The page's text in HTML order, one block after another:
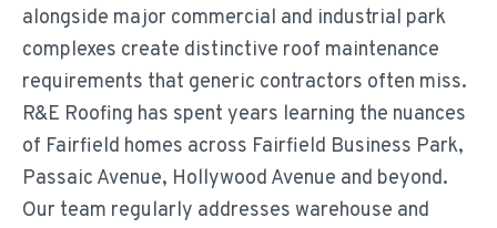
alongside major commercial and industrial park
complexes create distinctive roof maintenance
requirements that generic contractors often miss.
R&E Roofing has spent years learning the nuances
of Fairfield homes across Fairfield Business Park,
Passaic Avenue, Hollywood Avenue and beyond.
Our team regularly addresses warehouse and